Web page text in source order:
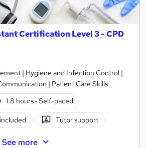
Certification Level 3 - CPD
| Hygiene and Infection Control |
| Patient Care Skills
1.8 hours· Self-paced
Tutor support
See more